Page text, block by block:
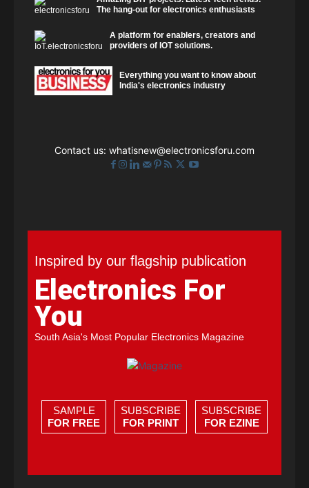
The hang-out for electronics enthusiasts
A platform for enablers, creators and
providers of IOT solutions.
Everything you want to know about
India's electronics industry
Contact us: whatisnew@electronicsforu.com
Inspired by our flagship publication
Electronics For
You
South Asia's Most Popular Electronics Magazine
SAMPLE
FOR FREE
SUBSCRIBE
FOR PRINT
SUBSCRIBE
FOR EZINE